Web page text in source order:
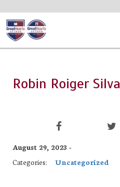
Skip
to
main
Robin Roiger Silva
August 29, 2023 -
Categories:
Uncategorized